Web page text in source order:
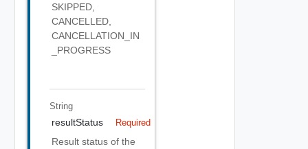
SKIPPED,
CANCELLED,
CANCELLATION_IN
_PROGRESS
String
resultStatus Required
Result status of the